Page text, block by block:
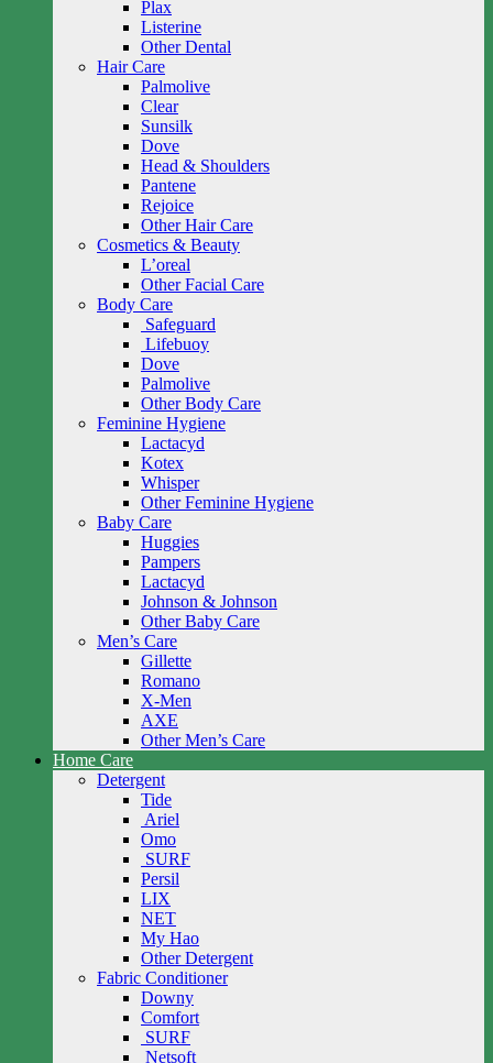
Plax
Listerine
Other Dental
Hair Care
Palmolive
Clear
Sunsilk
Dove
Head & Shoulders
Pantene
Rejoice
Other Hair Care
Cosmetics & Beauty
L’oreal
Other Facial Care
Body Care
Safeguard
Lifebuoy
Dove
Palmolive
Other Body Care
Feminine Hygiene
Lactacyd
Kotex
Whisper
Other Feminine Hygiene
Baby Care
Huggies
Pampers
Lactacyd
Johnson & Johnson
Other Baby Care
Men’s Care
Gillette
Romano
X-Men
AXE
Other Men’s Care
Home Care
Detergent
Tide
Ariel
Omo
SURF
Persil
LIX
NET
My Hao
Other Detergent
Fabric Conditioner
Downy
Comfort
SURF
Netsoft